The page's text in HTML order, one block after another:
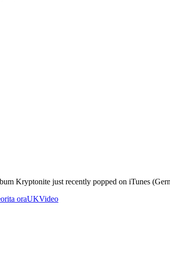
Kryptonite just recently popped on iTunes
rita oraUKVideo